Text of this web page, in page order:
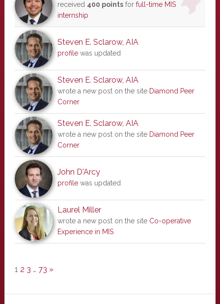
received 400 pointsfor full-time MIS
internship
Steven E. Sclarow, AIA
profilewas updated
Steven E. Sclarow, AIA
wrote a new post on the site Diamond Peer
Corner
Steven E. Sclarow, AIA
wrote a new post on the site Diamond Peer
Corner
John D'Arcy
profilewas updated
Laurel Miller
wrote a new post on the site Co-operative
Experience in MIS
1 2 3 … 73 »